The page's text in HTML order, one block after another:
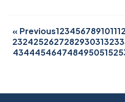
« Previous123456789101112
2324252627282930313233
43444546474849505152